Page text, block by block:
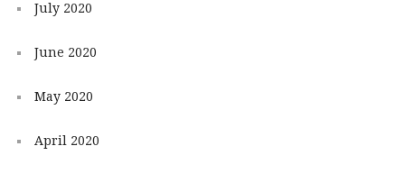
July 2020
June 2020
May 2020
April 2020